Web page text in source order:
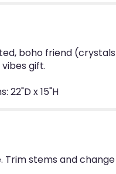
boho friend
gift.
22"D x 15"H
Trim stems and